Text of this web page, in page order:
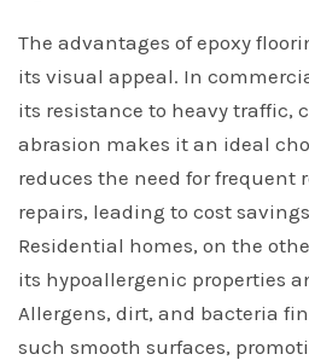
The advantages of epoxy
its visual appeal. In
its resistance to heavy traffic,
abrasion makes it an ideal
reduces the need for frequent
repairs, leading to cost
Residential homes, on the
its hypoallergenic properties
Allergens, dirt, and bacteria
such smooth surfaces,